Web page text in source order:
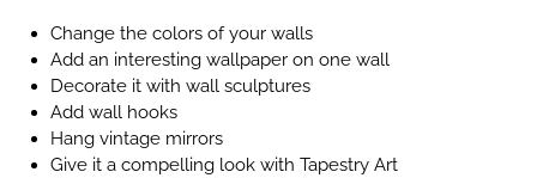
Change the colors of your walls
Add an interesting wallpaper on one wall
Decorate it with wall sculptures
Add wall hooks
Hang vintage mirrors
Give it a compelling look with Tapestry Art